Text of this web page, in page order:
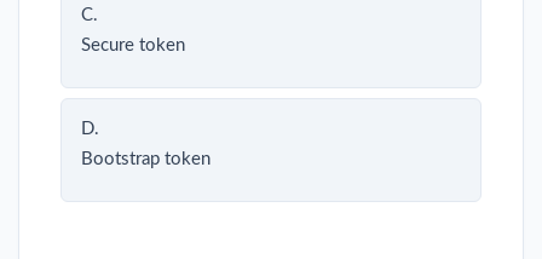
C.
Secure token
D.
Bootstrap token